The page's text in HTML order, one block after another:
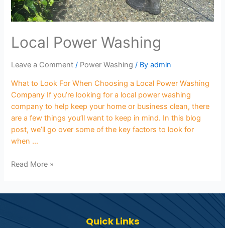
Local Power Washing
Leave a Comment / Power Washing / Byadmin
What to Look For When Choosing a Local Power Washing
Company If you’re looking for a local power washing
company to help keep your home or business clean, there
are a few things you’ll want to keep in mind. In this blog
post, we’ll go over some of the key factors to look for
when …
Read More »
Quick Links